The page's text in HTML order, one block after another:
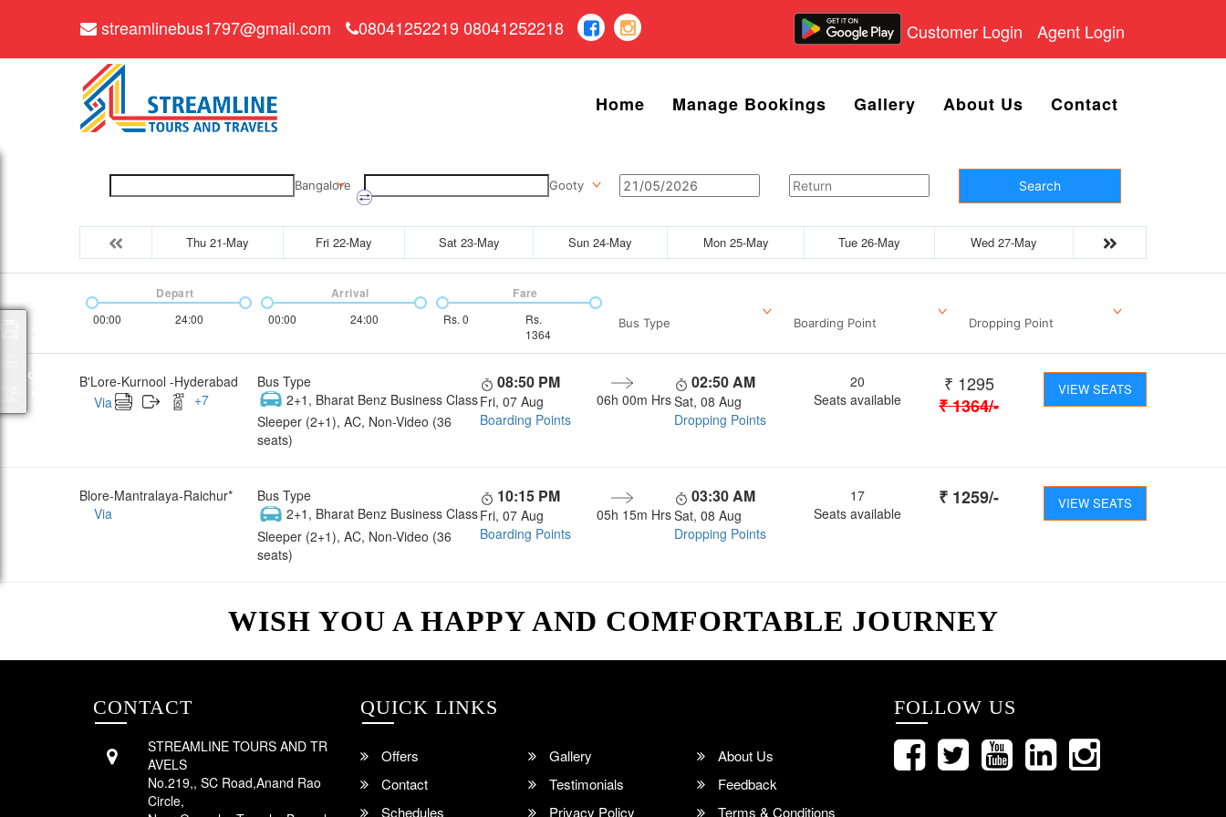
streamlinebus1797@gmail.com 08041252219 08041252218 Customer Login Agent Login
Home Manage Bookings Gallery About Us Contact
Bangalore Gooty Search
Thu 21-May Fri 22-May Sat 23-May Sun 24-May Mon 25-May Tue 26-May Wed 27-May
00:00 24:00
Depart
00:00 24:00
Arrival
Rs. 0
Rs.
1364
Fare
Bus Type Boarding Point Dropping Point
B'Lore-Kurnool -Hyderabad
Via
+7
Bus Type
2+1, Bharat Benz Business Class
Sleeper (2+1), AC, Non-Video (36
seats)
08:50 PM
Fri, 07 Aug
Boarding Points
06h 00m Hrs
02:50 AM
Sat, 08 Aug
Dropping Points
20
Seats available
₹ 1295
₹1364/-
VIEW SEATS
Blore-Mantralaya-Raichur*
Via
Bus Type
2+1, Bharat Benz Business Class
Sleeper (2+1), AC, Non-Video (36
seats)
10:15 PM
Fri, 07 Aug
Boarding Points
05h 15m Hrs
03:30 AM
Sat, 08 Aug
Dropping Points
17
Seats available
₹ 1259/- VIEW SEATS
WISH YOU A HAPPY AND COMFORTABLE JOURNEY
CONTACT
STREAMLINE TOURS AND TR
AVELS
No.219,, SC Road,Anand Rao
Circle,
QUICK LINKS
Offers Gallery
About Us
Contact
Testimonials
Feedback
Schedules
Privacy Policy Terms & Conditions
FOLLOW US
Packages